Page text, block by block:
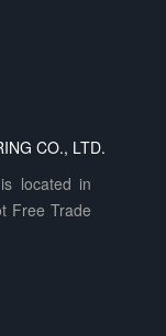
CO., LTD.
located in
Free Trade